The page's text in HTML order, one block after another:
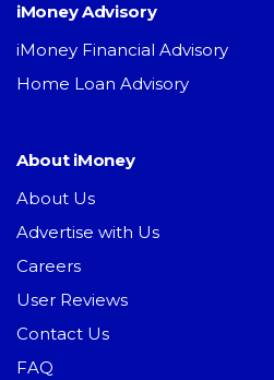
iMoney Advisory
iMoney Financial Advisory
Home Loan Advisory
About iMoney
About Us
Advertise with Us
Careers
User Reviews
Contact Us
FAQ